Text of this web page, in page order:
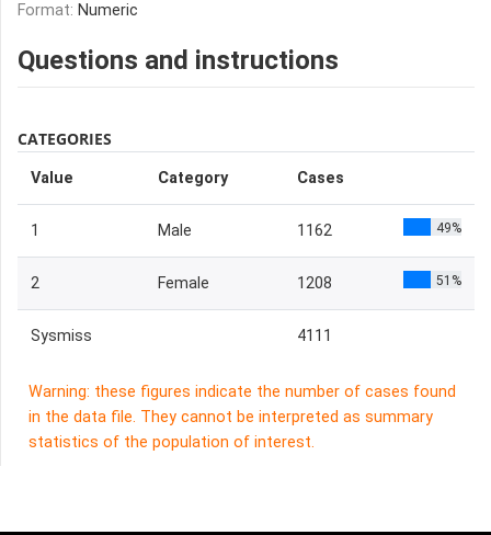
Format: Numeric
Questions and instructions
CATEGORIES
Value Category Cases
1 Male 1162 49%
2 Female 1208 51%
Sysmiss 4111
Warning: these figures indicate the number of cases found
in the data file. They cannot be interpreted as summary
statistics of the population of interest.